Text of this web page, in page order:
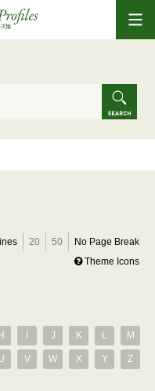
20 50
No Page Break
Theme Icons
H J K L M
V W X Y Z